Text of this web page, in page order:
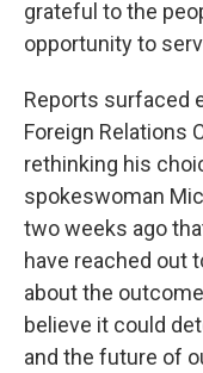
grateful to the
opportunity to
Reports surfaced
Foreign Relations
rethinking his
spokeswoman
two weeks ago
have reached out
about the
believe it could
and the future of